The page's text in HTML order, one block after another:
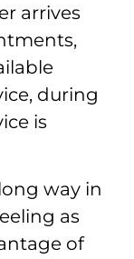
arrives
during
is
way in
as
of